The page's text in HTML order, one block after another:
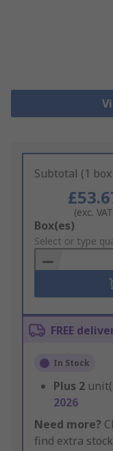
Subtotal (1
(exc.
Add
to
Basket
Box(es)
Select or type
FREE
In Stock
Plus 2
2026
Need more?
find extra